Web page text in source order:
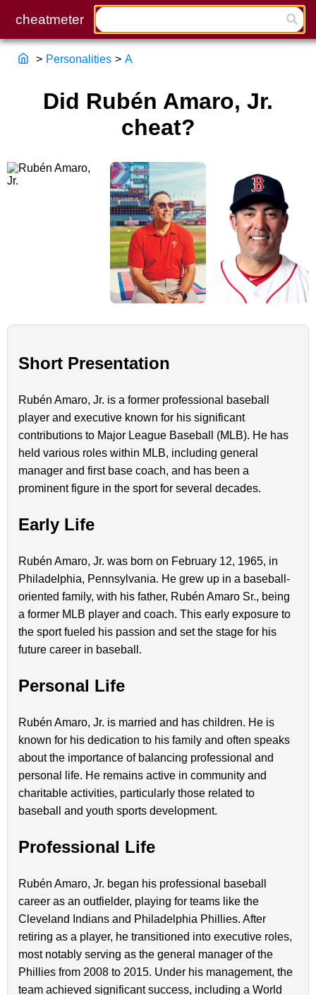
> Personalities > A
Did Rubén Amaro, Jr.
cheat?
Short Presentation
Rubén Amaro, Jr. is a former professional baseball
player and executive known for his significant
contributions to Major League Baseball (MLB). He has
held various roles within MLB, including general
manager and first base coach, and has been a
prominent figure in the sport for several decades.
Early Life
Rubén Amaro, Jr. was born on February 12, 1965, in
Philadelphia, Pennsylvania. He grew up in a baseball-
oriented family, with his father, Rubén Amaro Sr., being
a former MLB player and coach. This early exposure to
the sport fueled his passion and set the stage for his
future career in baseball.
Personal Life
Rubén Amaro, Jr. is married and has children. He is
known for his dedication to his family and often speaks
about the importance of balancing professional and
personal life. He remains active in community and
charitable activities, particularly those related to
baseball and youth sports development.
Professional Life
Rubén Amaro, Jr. began his professional baseball
career as an outfielder, playing for teams like the
Cleveland Indians and Philadelphia Phillies. After
retiring as a player, he transitioned into executive roles,
most notably serving as the general manager of the
Phillies from 2008 to 2015. Under his management, the
team achieved significant success, including a World